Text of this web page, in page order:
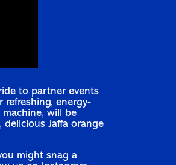
to partner events
refreshing, energy-
will be
Jaffa orange
might snag a